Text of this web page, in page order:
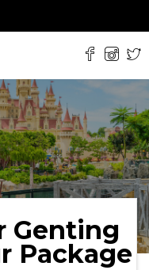
Genting
Package